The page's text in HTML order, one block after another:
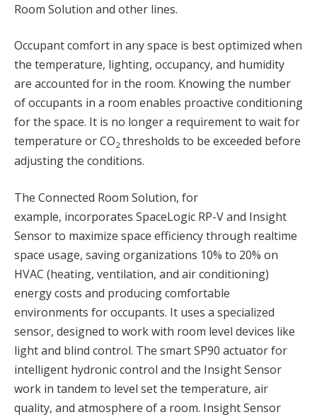
Room Solution and other lines.
Occupant comfort in any space is best optimized when
the temperature, lighting, occupancy, and humidity
are accounted for in the room. Knowing the number
of occupants in a room enables proactive conditioning
for the space. It is no longer a requirement to wait for
temperature or CO2 thresholds to be exceeded before
adjusting the conditions.
The Connected Room Solution, for
example, incorporates SpaceLogic RP-V and Insight
Sensor to maximize space efficiency through realtime
space usage, saving organizations 10% to 20% on
HVAC (heating, ventilation, and air conditioning)
energy costs and producing comfortable
environments for occupants. It uses a specialized
sensor, designed to work with room level devices like
light and blind control. The smart SP90 actuator for
intelligent hydronic control and the Insight Sensor
work in tandem to level set the temperature, air
quality, and atmosphere of a room. Insight Sensor